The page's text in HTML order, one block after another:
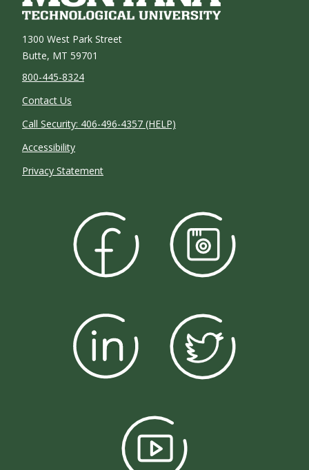
1300 West Park Street
Butte, MT 59701
800-445-8324
Contact Us
Call Security: 406-496-4357 (HELP)
Accessibility
Privacy Statement